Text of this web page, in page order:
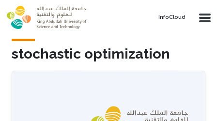
Skip to main content
‌InfoCloud
stochastic optimization